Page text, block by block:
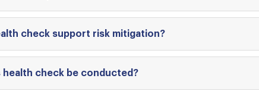
check support risk mitigation?
health check be conducted?